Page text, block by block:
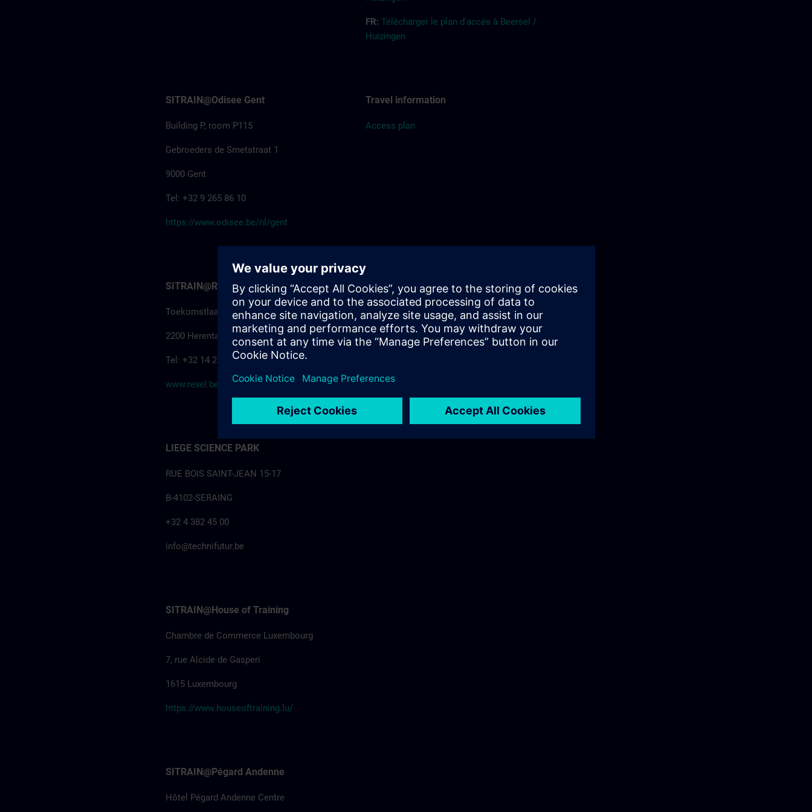
FR: Télécharger le plan d'accès à Beersel /
Huizingen
SITRAIN@Odisee Gent
Building P, room P115
Gebroeders de Smetstraat 1
9000 Gent
Tel: +32 9 265 86 10
https://www.odisee.be/nl/gent
Travel information
Access plan
SITRAIN@Rexel Herentals
Toekomstlaan 41F
2200 Herentals
Tel: +32 14 28 55 40
www.rexel.be
LIEGE SCIENCE PARK
RUE BOIS SAINT-JEAN 15-17
B-4102-SERAING
+32 4 382 45 00
info@technifutur.be
SITRAIN@House of Training
Chambre de Commerce Luxembourg
7, rue Alcide de Gasperi
1615 Luxembourg
https://www.houseoftraining.lu/
SITRAIN@Pégard Andenne
Hôtel Pégard Andenne Centre